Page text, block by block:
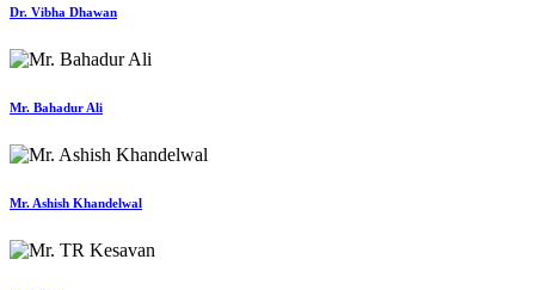
Dr. Vibha Dhawan
Mr. Bahadur Ali
Mr. Ashish Khandelwal